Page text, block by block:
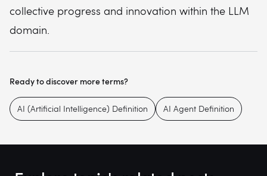
collective progress and innovation within the LLM
domain.
Ready to discover more terms?
AI (Artificial Intelligence) Definition AI Agent Definition